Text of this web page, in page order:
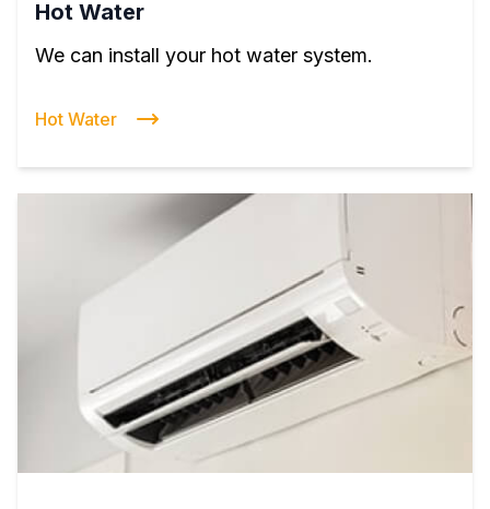
Hot Water
We can install your hot water system.
Hot Water